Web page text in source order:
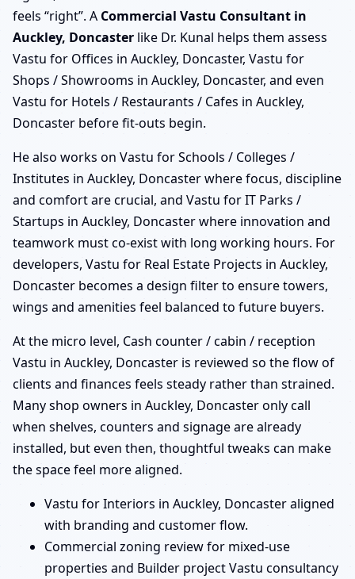
feels “right”. A Commercial Vastu Consultant in
Auckley, Doncaster like Dr. Kunal helps them assess
Vastu for Offices in Auckley, Doncaster, Vastu for
Shops / Showrooms in Auckley, Doncaster, and even
Vastu for Hotels / Restaurants / Cafes in Auckley,
Doncaster before fit-outs begin.
He also works on Vastu for Schools / Colleges /
Institutes in Auckley, Doncaster where focus, discipline
and comfort are crucial, and Vastu for IT Parks /
Startups in Auckley, Doncaster where innovation and
teamwork must co-exist with long working hours. For
developers, Vastu for Real Estate Projects in Auckley,
Doncaster becomes a design filter to ensure towers,
wings and amenities feel balanced to future buyers.
At the micro level, Cash counter / cabin / reception
Vastu in Auckley, Doncaster is reviewed so the flow of
clients and finances feels steady rather than strained.
Many shop owners in Auckley, Doncaster only call
when shelves, counters and signage are already
installed, but even then, thoughtful tweaks can make
the space feel more aligned.
Vastu for Interiors in Auckley, Doncaster aligned
with branding and customer flow.
Commercial zoning review for mixed-use
properties and Builder project Vastu consultancy